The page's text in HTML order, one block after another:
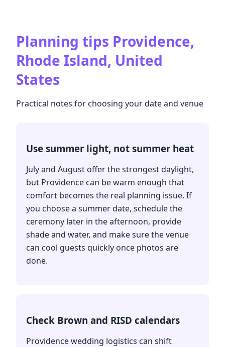
Planning tips Providence,
Rhode Island, United
States
Practical notes for choosing your date and venue
Use summer light, not summer heat
July and August offer the strongest daylight,
but Providence can be warm enough that
comfort becomes the real planning issue. If
you choose a summer date, schedule the
ceremony later in the afternoon, provide
shade and water, and make sure the venue
can cool guests quickly once photos are
done.
Check Brown and RISD calendars
Providence wedding logistics can shift